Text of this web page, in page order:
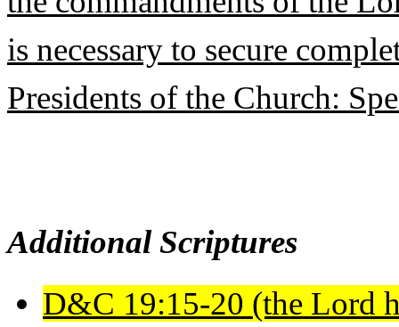
is necessary to secure
Presidents of the Church:
Additional Scriptures
D&C 19:15-20 (the Lord